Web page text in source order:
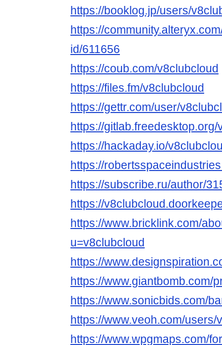
https://booklog.jp/users/
https://
id/611656
https://coub.com/v8clubcloud
https://files.fm/v8clubcloud
https://gettr.com/user/
https://
https://hackaday.io/
https://
https://subscribe.ru/author/
https://
https://www.bricklink.com/
u=v8clubcloud
https://
https://www.giantbomb.com/
https://www.sonicbids.com/
https://www.veoh.com/users/
https://www.wpgmaps.com/